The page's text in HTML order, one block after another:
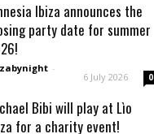
Ibiza announces the
party date for summer
-
6 July 2026 0
Bibi will play at Lìo
for a charity event!